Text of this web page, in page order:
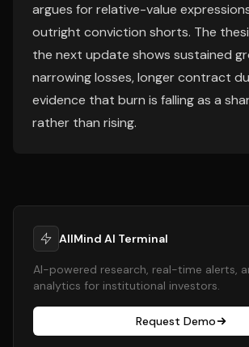
argues for relative-value
outright conviction shorts. The
the next update shows sustained
narrowing losses, longer contract
evidence that burn is falling as a
rather than rising.
AllMind AI Terminal
AI-powered research, real-time alerts,
analytics for institutional investors.
Request Demo